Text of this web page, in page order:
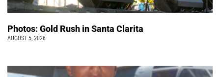
Photos: Gold Rush in Santa Clarita
AUGUST 5, 2026